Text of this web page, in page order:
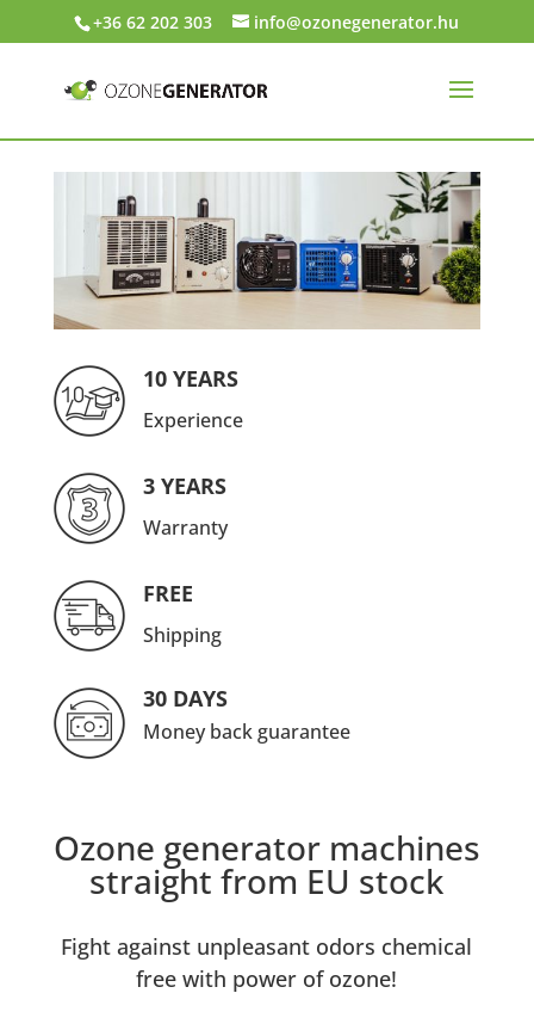
+36 62 202 303 info@ozonegenerator.hu
10 YEARS
Experience
3 YEARS
Warranty
FREE
Shipping
30 DAYS
Money back guarantee
Ozone generator machines
straight from EU stock
Fight against unpleasant odors chemical
free with power of ozone!